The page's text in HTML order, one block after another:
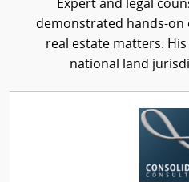
Expert and legal
demonstrated hands-on
real estate matters.
national land